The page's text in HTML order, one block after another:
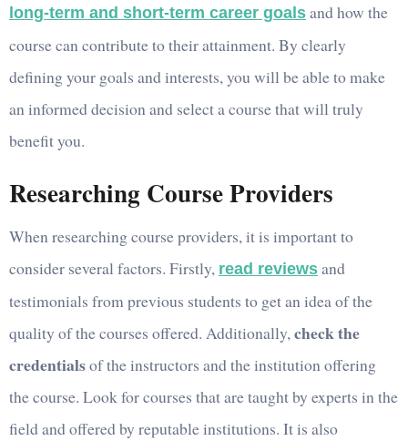
long-term and short-term career goals and how the
course can contribute to their attainment. By clearly
defining your goals and interests, you will be able to make
an informed decision and select a course that will truly
benefit you.
Researching Course Providers
When researching course providers, it is important to
consider several factors. Firstly, read reviews and
testimonials from previous students to get an idea of the
quality of the courses offered. Additionally,check the
credentialsof the instructors and the institution offering
the course. Look for courses that are taught by experts in the
field and offered by reputable institutions. It is also